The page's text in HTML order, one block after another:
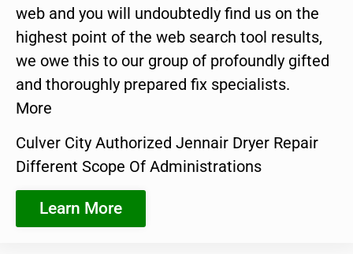
web and you will undoubtedly find us on the
highest point of the web search tool results,
we owe this to our group of profoundly gifted
and thoroughly prepared fix specialists.
More
Culver City Authorized Jennair Dryer Repair
Different Scope Of Administrations
Learn More